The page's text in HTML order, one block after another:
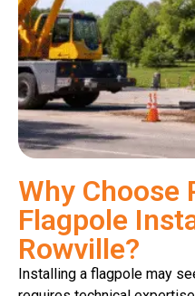
Why Choose
Flagpole
Rowville?
Installing a flagpole may